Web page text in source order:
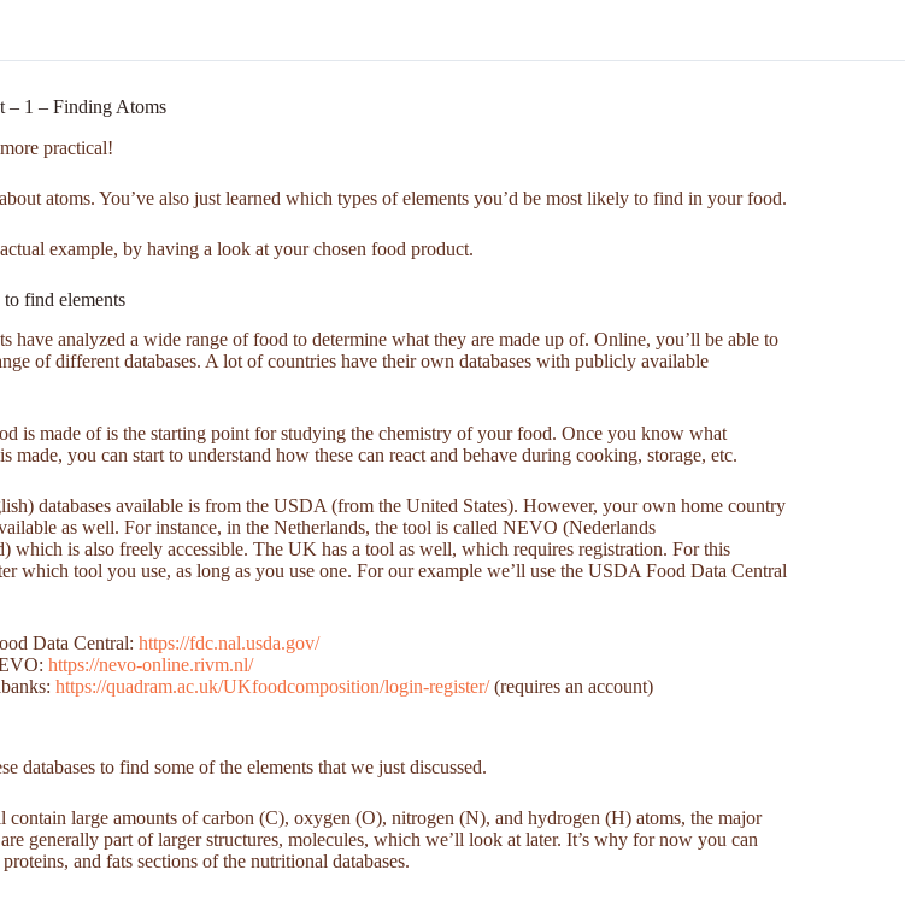
– 1 – Finding Atoms
practical!
atoms. You’ve also just learned which types of elements you’d be most likely to find in your food.
example, by having a look at your chosen food product.
find elements
have analyzed a wide range of food to determine what they are made up of. Online, you’ll be able to
of different databases. A lot of countries have their own databases with publicly available
is made of is the starting point for studying the chemistry of your food. Once you know what
made, you can start to understand how these can react and behave during cooking, storage, etc.
databases available is from the USDA (from the United States). However, your own home country
as well. For instance, in the Netherlands, the tool is called NEVO (Nederlands
which is also freely accessible. The UK has a tool as well, which requires registration. For this
which tool you use, as long as you use one. For our example we’ll use the USDA Food Data Central
Data Central: https://fdc.nal.usda.gov/
https://nevo-online.rivm.nl/
https://quadram.ac.uk/UKfoodcomposition/login-register/(requires an account)
databases to find some of the elements that we just discussed.
contain large amounts of carbon (C), oxygen (O), nitrogen (N), and hydrogen (H) atoms, the major
generally part of larger structures, molecules, which we’ll look at later. It’s why for now you can
and fats sections of the nutritional databases.